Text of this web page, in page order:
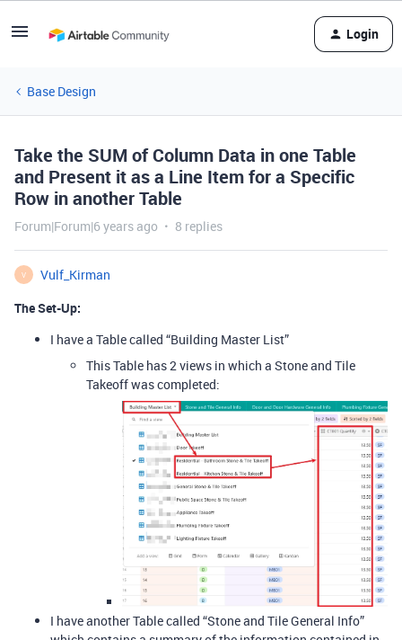
Login
Base Design
Take the SUM of Column Data in one Table
and Present it as a Line Item for a Specific
Row in another Table
Forum|Forum|6 years ago 8 replies
V
Vulf_Kirman
The Set-Up:
I have a Table called “Building Master List”
This Table has 2 views in which a Stone and Tile
Takeoff was completed:
I have another Table called “Stone and Tile General Info”